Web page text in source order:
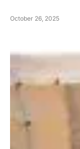
October 26, 2025